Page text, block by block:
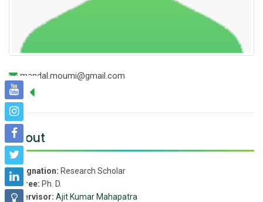
mandal.moumi@gmail.com
About
Designation: Research Scholar
Degree: Ph. D.
Supervisor: Ajit Kumar Mahapatra